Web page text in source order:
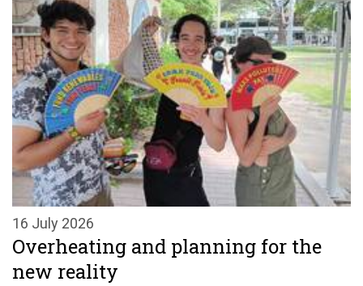
16 July 2026
Overheating and planning for the
new reality